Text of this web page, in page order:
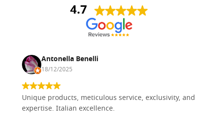
4.7
Antonella Benelli
18/12/2025
Unique products, meticulous service, exclusivity, and
expertise. Italian excellence.